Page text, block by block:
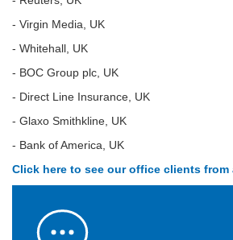
- Virgin Media, UK
- Whitehall, UK
- BOC Group plc, UK
- Direct Line Insurance, UK
- Glaxo Smithkline, UK
- Bank of America, UK
Click here to see our office clients from